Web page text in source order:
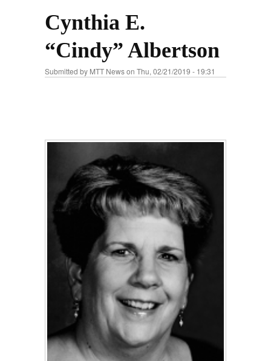
Cynthia E.
“Cindy” Albertson
Submitted by MTT Newson Thu, 02/21/2019 - 19:31